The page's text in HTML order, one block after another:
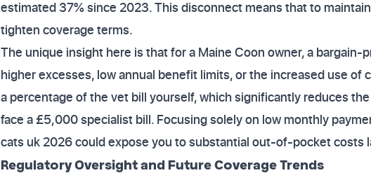
estimated 37% since 2023. This disconnect means that to
tighten coverage terms.
The unique insight here is that for a Maine Coon owner, a
higher excesses, low annual benefit limits, or the increased use
a percentage of the vet bill yourself, which significantly reduces
face a £5,000 specialist bill. Focusing solely on low monthly
cats uk 2026 could expose you to substantial out-of-pocket costs
Regulatory Oversight and Future Coverage Trends